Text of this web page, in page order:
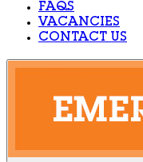
FAQS
VACANCIES
CONTACT US